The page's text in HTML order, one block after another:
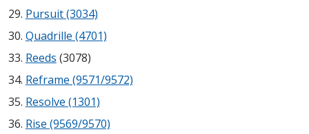
CFAB™ Cellulose Absorptive Acoustical Panels
DBA Ceiling And Wall Panels
Decorative Fabric
Wrapped Panels
Pursuit (3034)
Quadrille (4701)
Reeds (3078)
Reframe (9571/9572)
Resolve (1301)
Rise (9569/9570)